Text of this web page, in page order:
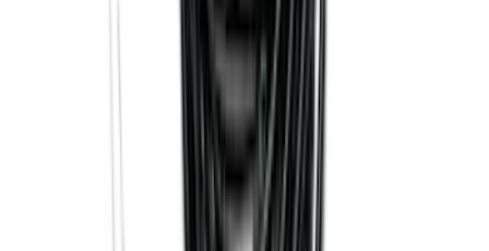
Trailer Hitch Ball Mount 2 1/4" Rise x 4"